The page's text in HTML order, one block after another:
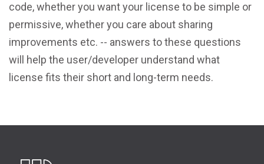
View All Resources
code, whether you want your license to be simple or
permissive, whether you care about sharing
improvements etc. -- answers to these questions
will help the user/developer understand what
license fits their short and long-term needs.